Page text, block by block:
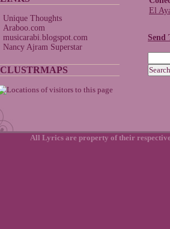
El
Send
Unique Thoughts
Araboo.com
musicarabi.blogspot.com
Nancy Ajram Superstar
CLUSTRMAPS
All Lyrics are property of their